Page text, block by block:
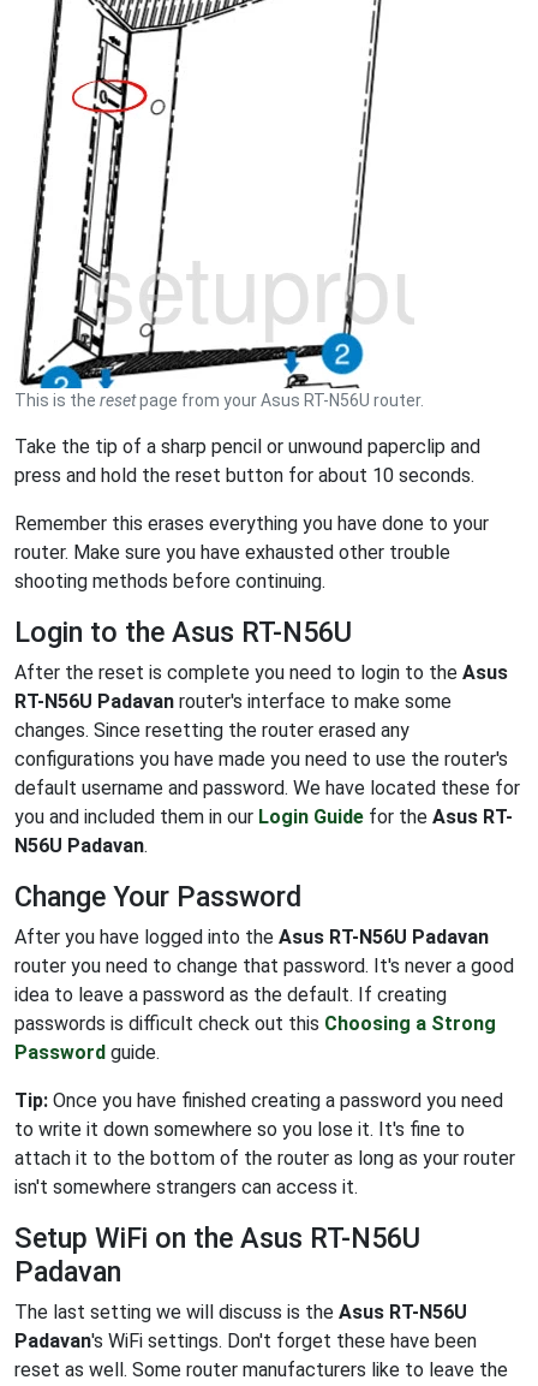
This is the resetpage from your Asus RT-N56U router.
Take the tip of a sharp pencil or unwound paperclip and
press and hold the reset button for about 10 seconds.
Remember this erases everything you have done to your
router. Make sure you have exhausted other trouble
shooting methods before continuing.
Login to the Asus RT-N56U
After the reset is complete you need to login to the Asus
RT-N56U Padavan router's interface to make some
changes. Since resetting the router erased any
configurations you have made you need to use the router's
default username and password. We have located these for
you and included them in our Login Guide for the Asus RT-
N56U Padavan.
Change Your Password
After you have logged into the Asus RT-N56U Padavan
router you need to change that password. It's never a good
idea to leave a password as the default. If creating
passwords is difficult check out this Choosing a Strong
Password guide.
Tip: Once you have finished creating a password you need
to write it down somewhere so you lose it. It's fine to
attach it to the bottom of the router as long as your router
isn't somewhere strangers can access it.
Setup WiFi on the Asus RT-N56U
Padavan
The last setting we will discuss is the Asus RT-N56U
Padavan's WiFi settings. Don't forget these have been
reset as well. Some router manufacturers like to leave the